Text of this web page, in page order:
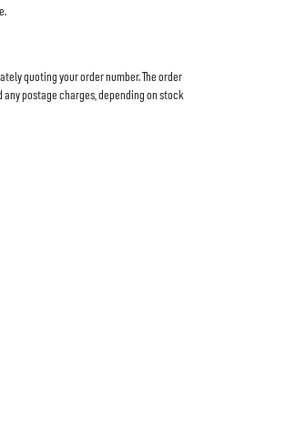
quoting your order number. The order
postage charges, depending on stock